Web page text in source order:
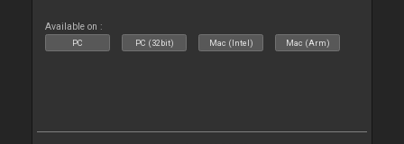
Available on :
PC PC (32bit) Mac (Intel) Mac (Arm)